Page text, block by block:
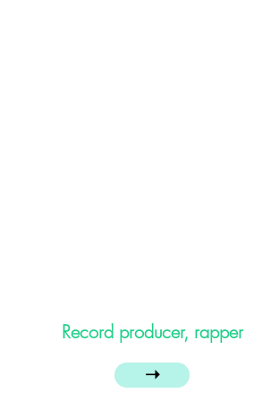
Record producer, rapper
➝